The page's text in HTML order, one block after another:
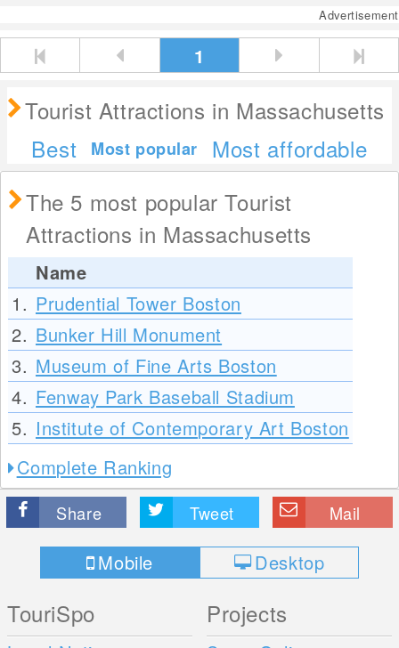
Advertisement
1
Tourist Attractions in Massachusetts
Best
Most popular
Most affordable
The 5 most popular Tourist
Attractions in Massachusetts
Name
1. Prudential Tower Boston
2. Bunker Hill Monument
3. Museum of Fine Arts Boston
4. Fenway Park Baseball Stadium
5. Institute of Contemporary Art Boston
Complete Ranking
Share Tweet Mail
Mobile Desktop
TouriSpo Projects